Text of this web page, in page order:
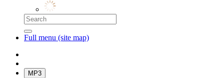
Full menu (site map)
MP3